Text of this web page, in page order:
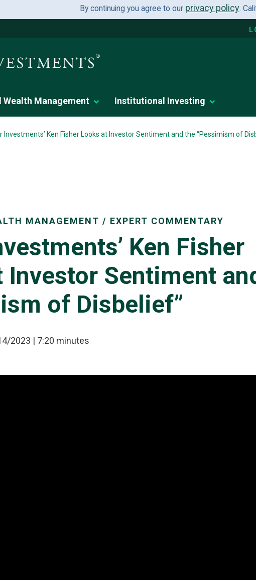
By continuing you agree to our privacy policy.
Wealth Management Institutional Investing
Investments’ Ken Fisher Looks at Investor Sentiment and the “Pessimism of
MANAGEMENT / EXPERT COMMENTARY
Ken Fisher
Investor Sentiment
of Disbelief”
2023 | 7:20 minutes